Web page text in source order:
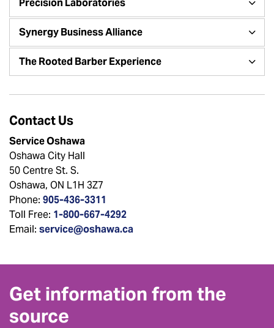
Precision Laboratories
Synergy Business Alliance
The Rooted Barber Experience
Contact Us
Service Oshawa
Oshawa City Hall
50 Centre St. S.
Oshawa, ON L1H 3Z7
Phone: 905-436-3311
Toll Free: 1-800-667-4292
Email: service@oshawa.ca
Get information from the
source